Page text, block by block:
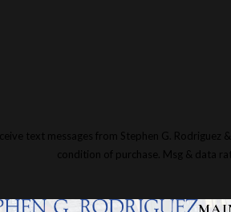
text messages from Stephen G. Rodriguez &
condition of purchase. Msg & data